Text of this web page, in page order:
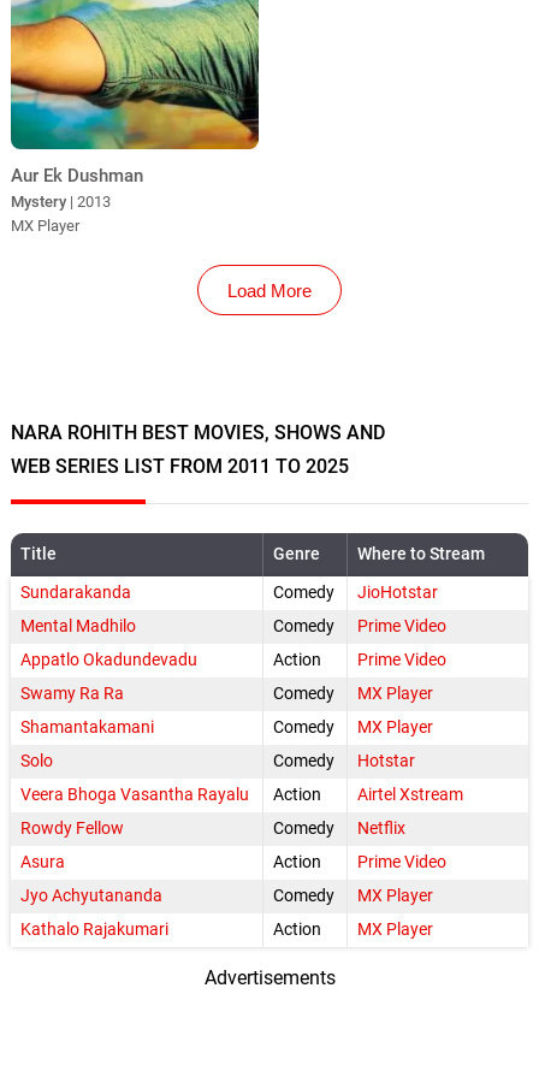
Aur Ek Dushman
Mystery | 2013
MX Player
Load More
NARA ROHITH BEST MOVIES, SHOWS AND
WEB SERIES LIST FROM 2011 TO 2025
Title Genre
Where to Stream
Sundarakanda
Comedy
JioHotstar
Mental Madhilo
Comedy
Prime Video
Appatlo Okadundevadu
Action
Prime Video
Swamy Ra Ra
Comedy
MX Player
Shamantakamani
Comedy
MX Player
Solo
Comedy
Hotstar
Veera Bhoga Vasantha Rayalu
Action
Airtel Xstream
Rowdy Fellow
Comedy
Netflix
Asura
Action
Prime Video
Jyo Achyutananda
Comedy
MX Player
Kathalo Rajakumari
Action MX Player
Advertisements